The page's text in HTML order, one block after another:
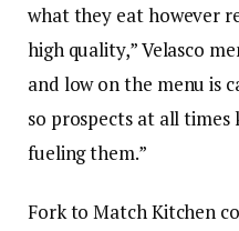
what they eat however
high quality,” Velasco
and low on the menu is
so prospects at all times
fueling them.”
Fork to Match Kitchen